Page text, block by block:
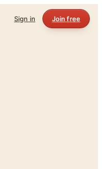
Sign in Join free